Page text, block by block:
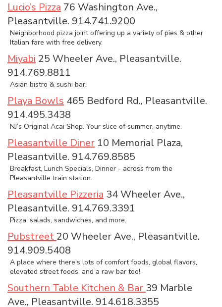
Lucio’s Pizza 76 Washington Ave.,
Pleasantville. 914.741.9200
Neighborhood pizza joint offering up a variety of pies & other
Italian fare with free delivery.
Miyabi 25 Wheeler Ave., Pleasantville.
914.769.8811
Asian bistro & sushi bar.
Playa Bowls 465 Bedford Rd., Pleasantville.
914.495.3438
NJ’s Original Acai Shop. Your slice of summer, anytime.
Pleasantville Diner 10 Memorial Plaza,
Pleasantville. 914.769.8585
Breakfast, Lunch Specials, Dinner - across from the
Pleasantville train station.
Pleasantville Pizzeria 34 Wheeler Ave.,
Pleasantville. 914.769.3391
Pizza, salads, sandwiches, and more.
Pubstreet 20 Wheeler Ave., Pleasantville.
914.909.5408
A place where there's lots of comfort foods, global flavors,
elevated street foods, and a raw bar too!
Southern Table Kitchen & Bar 39 Marble
Ave., Pleasantville. 914.618.3355